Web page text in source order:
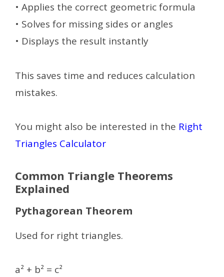
• Applies the correct geometric formula
• Solves for missing sides or angles
• Displays the result instantly
This saves time and reduces calculation
mistakes.
You might also be interested in the Right
Triangles Calculator
Common Triangle Theorems
Explained
Pythagorean Theorem
Used for right triangles.
a² + b² = c²